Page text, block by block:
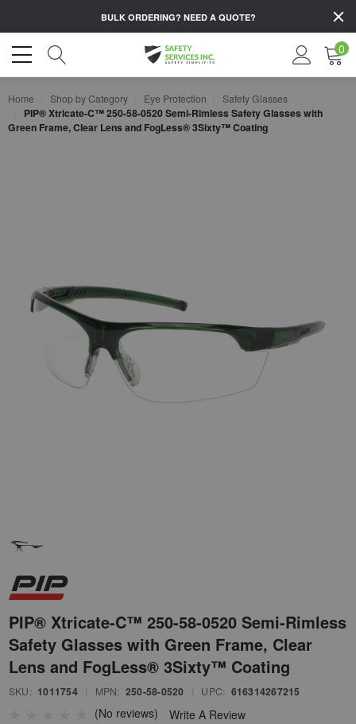
BULK ORDERING? NEED A QUOTE?
0
Home Shop by Category Eye Protection Safety Glasses
PIP® Xtricate-C™ 250-58-0520 Semi-Rimless Safety Glasses with
Green Frame, Clear Lens and FogLess® 3Sixty™ Coating
PIP® Xtricate-C™ 250-58-0520 Semi-Rimless
Safety Glasses with Green Frame, Clear
Lens and FogLess® 3Sixty™ Coating
SKU: 1011754 MPN: 250-58-0520 UPC: 616314267215
(No reviews) Write A Review